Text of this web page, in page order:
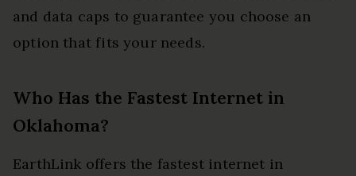
and data caps to guarantee you choose an
option that fits your needs.
Who Has the Fastest Internet in
Oklahoma?
EarthLink offers the fastest internet in